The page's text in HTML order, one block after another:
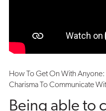
How To Get On With
Charisma To Communicate
Being able to